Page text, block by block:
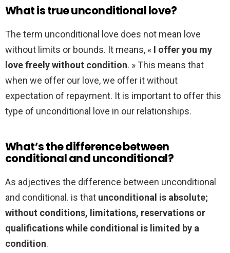
What is true unconditional love?
The term unconditional love does not mean love
without limits or bounds. It means, « I offer you my
love freely without condition. » This means that
when we offer our love, we offer it without
expectation of repayment. It is important to offer this
type of unconditional love in our relationships.
What’s the difference between
conditional and unconditional?
As adjectives the difference between unconditional
and conditional. is that unconditional is absolute;
without conditions, limitations, reservations or
qualifications while conditional is limited by a
condition.